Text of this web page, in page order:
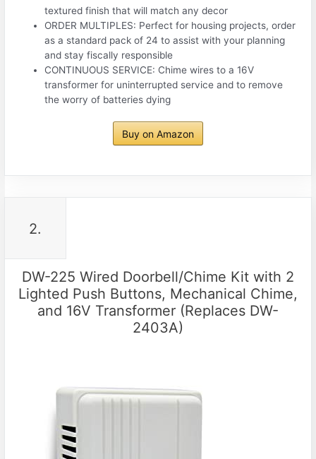
textured finish that will match any decor
ORDER MULTIPLES: Perfect for housing projects, order
as a standard pack of 24 to assist with your planning
and stay fiscally responsible
CONTINUOUS SERVICE: Chime wires to a 16V
transformer for uninterrupted service and to remove
the worry of batteries dying
Buy on Amazon
2.
DW-225 Wired Doorbell/Chime Kit with 2
Lighted Push Buttons, Mechanical Chime,
and 16V Transformer (Replaces DW-
2403A)